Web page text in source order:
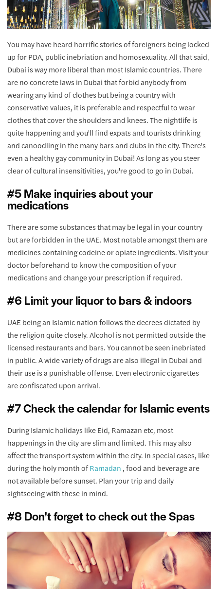
You may have heard horrific stories of foreigners being locked
up for PDA, public inebriation and homosexuality. All that said,
Dubai is way more liberal than most Islamic countries. There
are no concrete laws in Dubai that forbid anybody from
wearing any kind of clothes but being a country with
conservative values, it is preferable and respectful to wear
clothes that cover the shoulders and knees. The nightlife is
quite happening and you'll find expats and tourists drinking
and canoodling in the many bars and clubs in the city. There's
even a healthy gay community in Dubai! As long as you steer
clear of cultural insensitivities, you're good to go in Dubai.
#5 Make inquiries about your
medications
There are some substances that may be legal in your country
but are forbidden in the UAE. Most notable amongst them are
medicines containing codeine or opiate ingredients. Visit your
doctor beforehand to know the composition of your
medications and change your prescription if required.
#6 Limit your liquor to bars & indoors
UAE being an Islamic nation follows the decrees dictated by
the religion quite closely. Alcohol is not permitted outside the
licensed restaurants and bars. You cannot be seen inebriated
in public. A wide variety of drugs are also illegal in Dubai and
their use is a punishable offense. Even electronic cigarettes
are confiscated upon arrival.
#7 Check the calendar for Islamic events
During Islamic holidays like Eid, Ramazan etc, most
happenings in the city are slim and limited. This may also
affect the transport system within the city. In special cases, like
during the holy month ofRamadan , food and beverage are
not available before sunset. Plan your trip and daily
sightseeing with these in mind.
#8 Don't forget to check out the Spas